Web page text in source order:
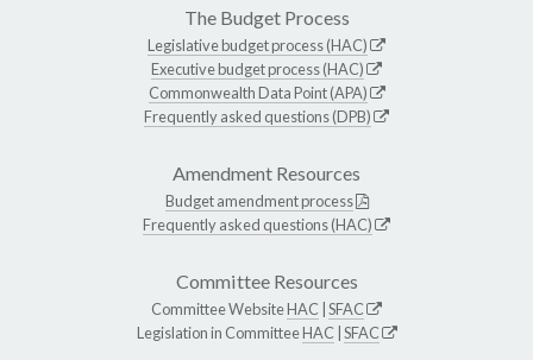
The Budget Process
Legislative budget process (HAC)
Executive budget process (HAC)
Commonwealth Data Point (APA)
Frequently asked questions (DPB)
Amendment Resources
Budget amendment process
Frequently asked questions (HAC)
Committee Resources
Committee WebsiteHAC SFAC
Legislation in CommitteeHAC SFAC